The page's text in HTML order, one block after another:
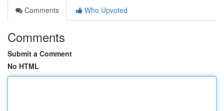
Comments
Who Upvoted
Comments
Submit a Comment
No HTML